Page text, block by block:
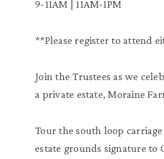
9-11AM | 11AM-1PM
**Please register to attend
Join the Trustees as we
a private estate, Moraine
Tour the south loop
estate grounds signature to